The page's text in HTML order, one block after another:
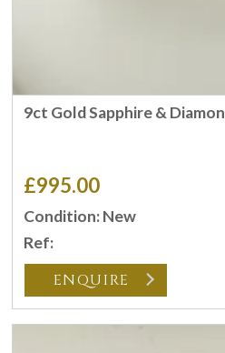
9ct Gold Sapphire &
£995.00
Condition: New
Ref:
ENQUIRE